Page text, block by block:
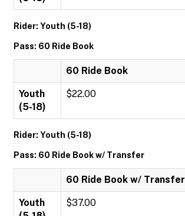
Rider: Youth (5-18)
Pass: 60 Ride Book
60 Ride Book
Youth
(5-18)
$22.00
Rider: Youth (5-18)
Pass: 60 Ride Book w/ Transfer
60 Ride Book w/ Transfer
Youth
$37.00